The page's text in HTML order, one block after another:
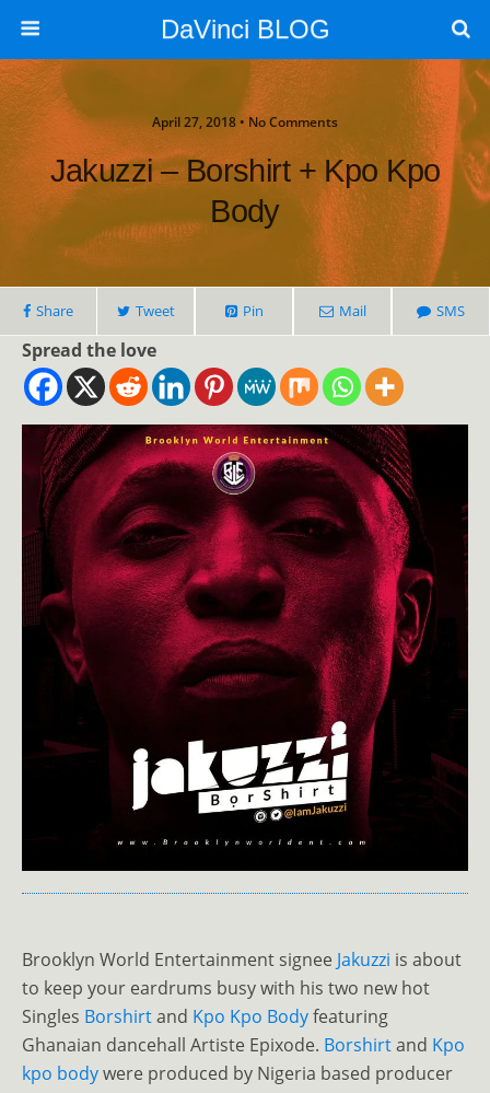
DaVinci BLOG
April 27, 2018 • No Comments
Jakuzzi – Borshirt + Kpo Kpo
Body
Share Tweet Pin Mail SMS
Spread the love
Brooklyn World Entertainment signee Jakuzzi is about
to keep your eardrums busy with his two new hot
Singles Borshirtand Kpo Kpo Bodyfeaturing
Ghanaian dancehall Artiste Epixode. Borshirtand Kpo
kpo bodywere produced by Nigeria based producer